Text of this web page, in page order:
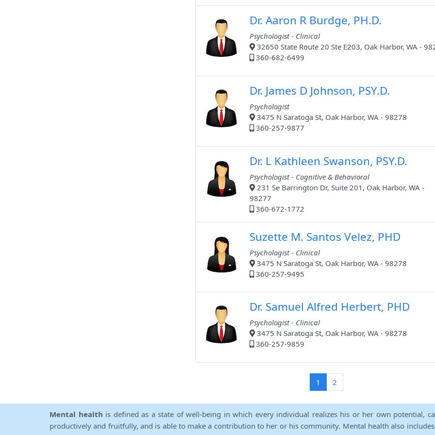
Dr. Aaron R Burdge, PH.D.
Psychologist - Clinical
32650 State Route 20 Ste E203, Oak Harbor, WA -
360-682-6499
Dr. James D Johnson, PSY.D.
Psychologist
3475 N Saratoga St, Oak Harbor, WA - 98278
360-257-9877
Dr. L Kathleen Swanson, PSY.D.
Psychologist - Cognitive & Behavioral
231 Se Barrington Dr, Suite 201, Oak Harbor, WA -
98277
360-672-1772
Suzette M. Santos Velez, PHD
Psychologist - Clinical
3475 N Saratoga St, Oak Harbor, WA - 98278
360-257-9495
Dr. Samuel Alfred Herbert, PHD
Psychologist - Clinical
3475 N Saratoga St, Oak Harbor, WA - 98278
360-257-9859
1 (current)
2
Mental health is defined as a state of well-being in which every individual realizes his or her own potential,
productively and fruitfully, and is able to make a contribution to her or his community. Mental health also